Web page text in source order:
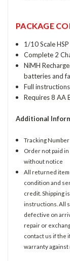
PACKAGE
1/10 Scale
Complete 2
NiMH
batteries and
Full
Requires 8 AA
Additional
Tracking
Order not paid
without notice
All returned
condition and
credit. Shipping
instructions. All
defective on
repair or
contact us if the
warranty against